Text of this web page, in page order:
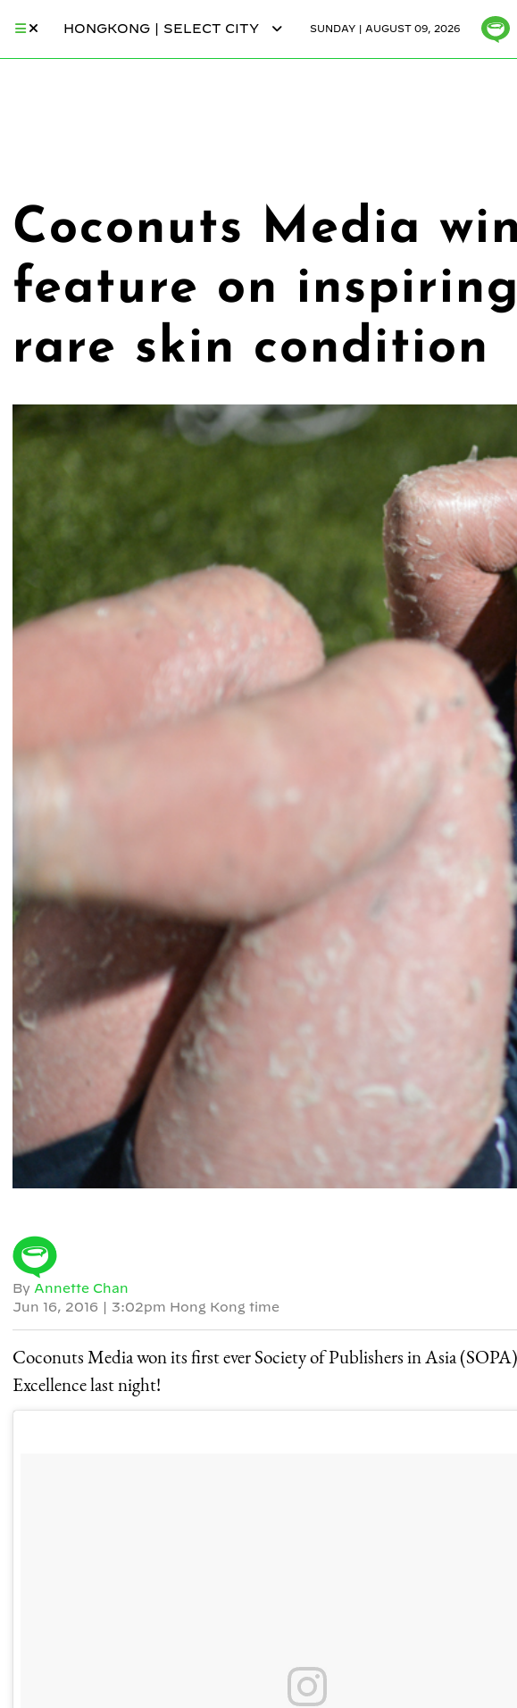
HONGKONG | SELECT CITY SUNDAY | AUGUST 09, 2026
Coconuts Media
feature on
rare skin condition
By Annette Chan
Jun 16, 2016
3:02pm Hong Kong time
Coconuts Media won its first ever Society of Publishers in Asia
Excellence last night!